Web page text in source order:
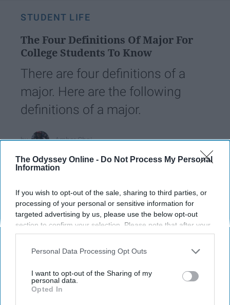
The Odyssey Online - Do Not Process My Personal
Information
If you wish to opt-out of the sale, sharing to third parties, or
processing of your personal or sensitive information for
targeted advertising by us, please use the below opt-out
section to confirm your selection. Please note that after your
opt-out request is processed you may continue seeing
us or personal information disclosed to third parties prior to
disclosure of your personal information by third parties on the
IAB’s list of downstream participants. This information may
Personal Data Processing Opt Outs
I want to opt-out of the Sharing of my
personal data.
Opted In
STUDENT LIFE
The Four Definitions Of Major For
College Students To Know
There are four definitions of a
major. Here are the following
definitions of a major.
Amber Chai
05 May 2023 Rutgers University